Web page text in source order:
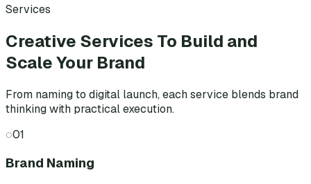
Services
Creative Services To Build and
Scale Your Brand
From naming to digital launch, each service blends brand
thinking with practical execution.
◌01
Brand Naming